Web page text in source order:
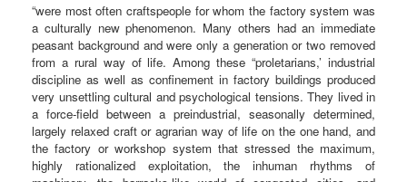
“were most often craftspeople for whom the factory system was
a culturally new phenomenon. Many others had an immediate
peasant background and were only a generation or two removed
from a rural way of life. Among these “proletarians,’ industrial
discipline as well as confinement in factory buildings produced
very unsettling cultural and psychological tensions. They lived in
a force-field between a preindustrial, seasonally determined,
largely relaxed craft or agrarian way of life on the one hand, and
the factory or workshop system that stressed the maximum,
highly rationalized exploitation, the inhuman rhythms of